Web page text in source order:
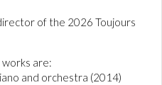
of the 2026 Toujours
works are:
and orchestra (2014)